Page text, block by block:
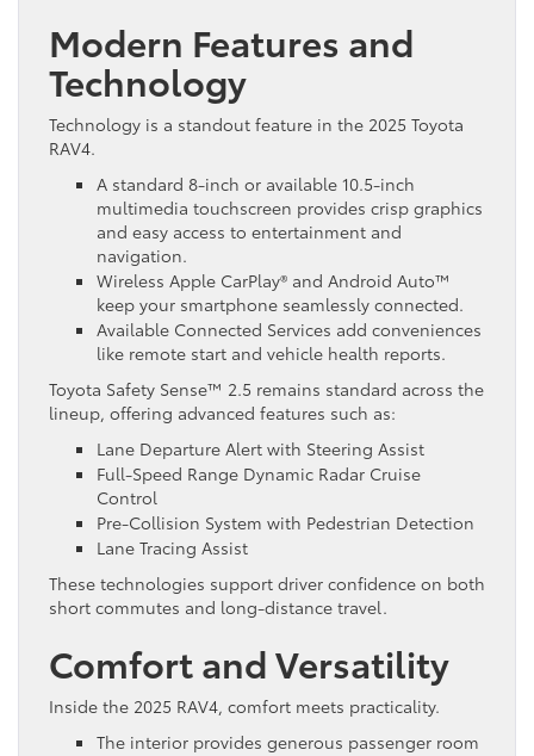
Modern Features and
Technology
Technology is a standout feature in the 2025 Toyota
RAV4.
A standard 8-inch or available 10.5-inch
multimedia touchscreen provides crisp graphics
and easy access to entertainment and
navigation.
Wireless Apple CarPlay® and Android Auto™
keep your smartphone seamlessly connected.
Available Connected Services add conveniences
like remote start and vehicle health reports.
Toyota Safety Sense™ 2.5 remains standard across the
lineup, offering advanced features such as:
Lane Departure Alert with Steering Assist
Full-Speed Range Dynamic Radar Cruise
Control
Pre-Collision System with Pedestrian Detection
Lane Tracing Assist
These technologies support driver confidence on both
short commutes and long-distance travel.
Comfort and Versatility
Inside the 2025 RAV4, comfort meets practicality.
The interior provides generous passenger room